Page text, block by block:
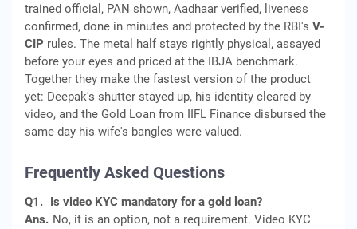
trained official, PAN shown, Aadhaar verified, liveness
confirmed, done in minutes and protected by the RBI's V-
CIP rules. The metal half stays rightly physical, assayed
before your eyes and priced at the IBJA benchmark.
Together they make the fastest version of the product
yet: Deepak's shutter stayed up, his identity cleared by
video, and the Gold Loan from IIFL Finance disbursed the
same day his wife's bangles were valued.
Frequently Asked Questions
Q1. Is video KYC mandatory for a gold loan?
Ans. No, it is an option, not a requirement. Video KYC